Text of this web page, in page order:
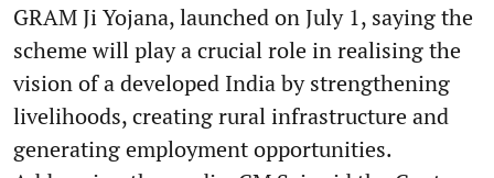
GRAM Ji Yojana, launched on July 1, saying the
scheme will play a crucial role in realising the
vision of a developed India by strengthening
livelihoods, creating rural infrastructure and
generating employment opportunities.